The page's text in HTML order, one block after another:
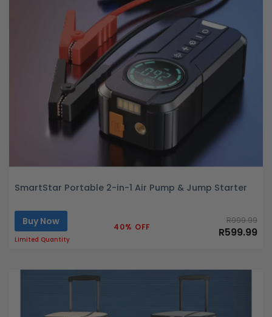
SmartStar Portable 2-in-1 Air Pump & Jump Starter
Buy Now
Limited Quantity
40% OFF
R999.99
R599.99